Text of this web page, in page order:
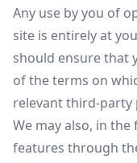
Any use by you of
site is entirely at
should ensure that
of the terms on
relevant third-party
We may also, in
features through